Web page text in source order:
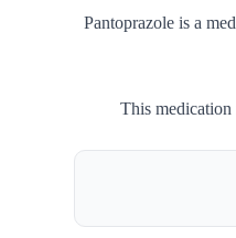
Pantoprazole is a
This medication